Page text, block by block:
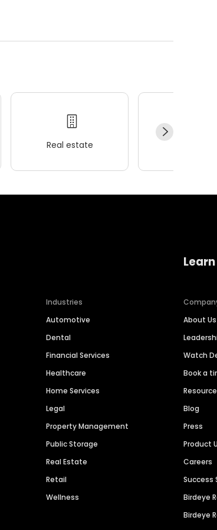
Real estate
Industries
Automotive
Dental
Financial Services
Healthcare
Home Services
Legal
Property Management
Public Storage
Real Estate
Retail
Wellness
About Us
Watch
Book a
Blog
Press
Product
Careers
Success
Birdeye
Birdeye